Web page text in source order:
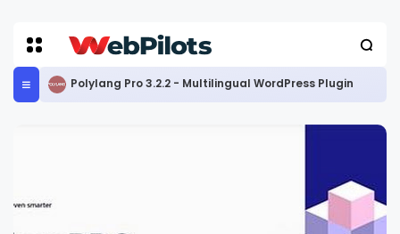
Polylang Pro 3.2.2 - Multilingual WordPress Plugin